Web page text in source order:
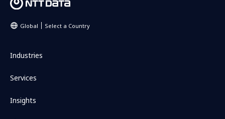
Global Select a Country
Industries
Services
Insights